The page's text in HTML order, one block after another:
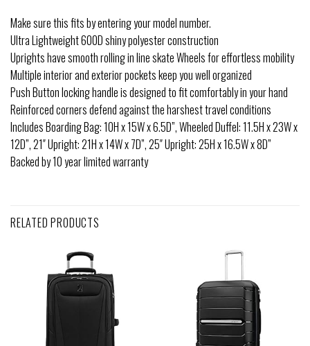
Make sure this fits by entering your model number.
Ultra Lightweight 600D shiny polyester construction
Uprights have smooth rolling in line skate Wheels for effortless mobility
Multiple interior and exterior pockets keep you well organized
Push Button locking handle is designed to fit comfortably in your hand
Reinforced corners defend against the harshest travel conditions
Includes Boarding Bag: 10H x 15W x 6.5D”, Wheeled Duffel: 11.5H x 23W x
12D”, 21″ Upright: 21H x 14W x 7D”, 25″ Upright: 25H x 16.5W x 8D”
Backed by 10 year limited warranty
RELATED PRODUCTS